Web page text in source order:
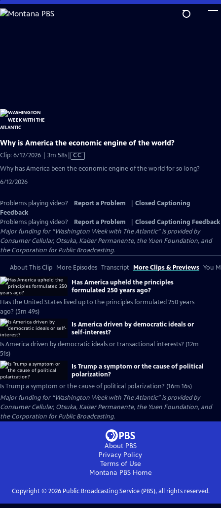
Skip
to
Why is America the economic engine of the world?
Clip: 6/12/2026 | 3m 58sVideo
has
CC
Why has America been the economic engine of the world for so long?
6/12/2026
Problems playing video? Report a Problem
Closed Captioning
Feedback
Problems playing video?
Report a Problem
Closed Captioning Feedback
Major funding for “Washington Week with The Atlantic” is provided by
Consumer Cellular, Otsuka, Kaiser Permanente, the Yuen Foundation, and
the Corporation for Public Broadcasting.
About This Clip More Episodes Transcript More Clips & Previews You
Has America upheld the principles
formulated 250 years ago?
Has the United States lived up to the principles formulated 250 years
ago? (5m 49s)
Is America driven by democratic ideals or
self-interest?
Is America driven by democratic ideals or transactional interests? (12m
51s)
Is Trump a symptom or the cause of political
polarization?
Is Trump a symptom or the cause of political polarization? (16m 16s)
Major funding for “Washington Week with The Atlantic” is provided by
Consumer Cellular, Otsuka, Kaiser Permanente, the Yuen Foundation, and
the Corporation for Public Broadcasting.
About PBS
Privacy Policy
Terms of Use
Montana PBSHome
Copyright © 2026Public Broadcasting Service (PBS), all rights reserved.